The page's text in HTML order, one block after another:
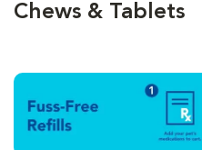
Chews & Tablets